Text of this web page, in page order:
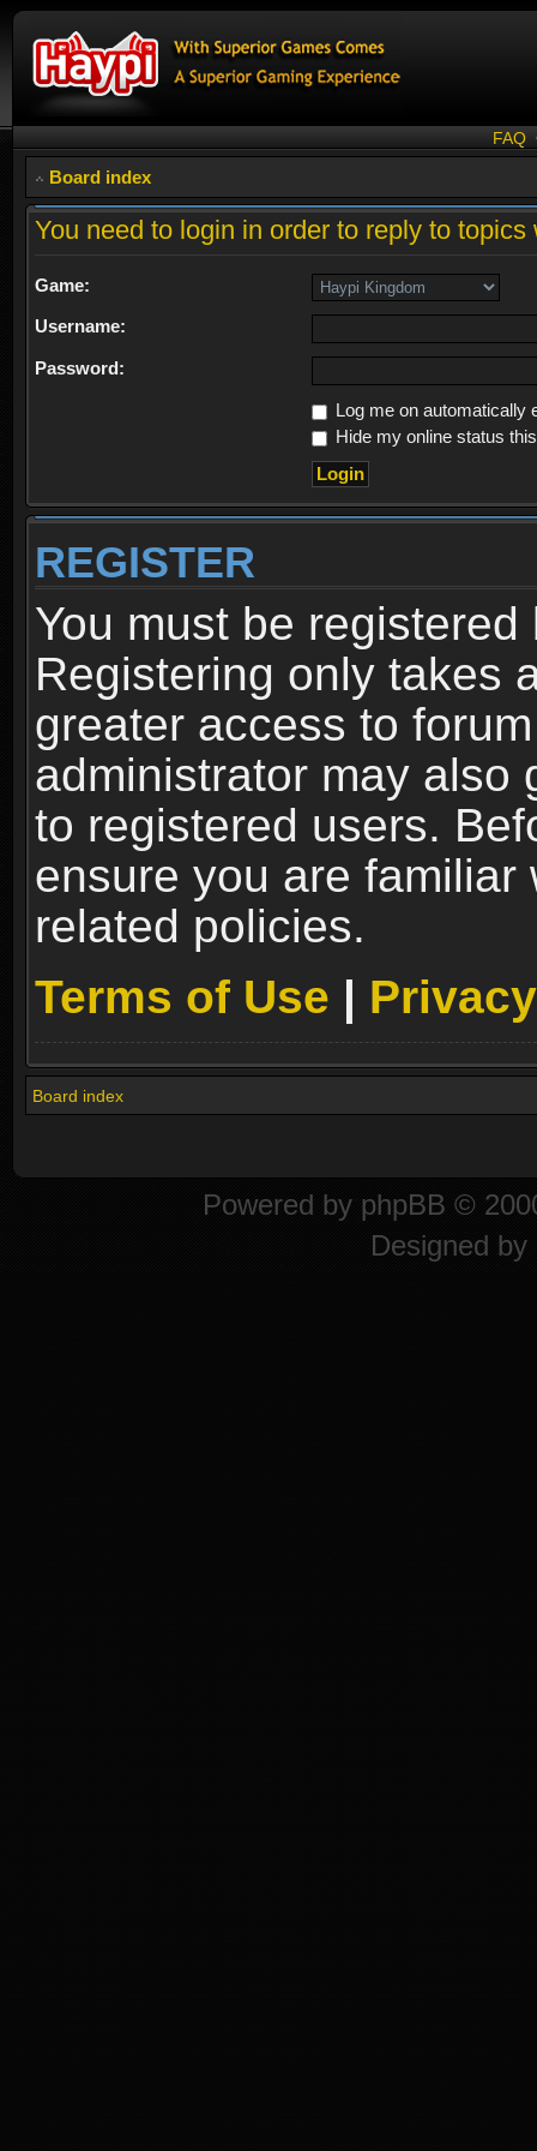
FAQ
Board index
You need to login in order to reply to
Game:
Username:
Password:
Log me on automatically
Hide my online status
REGISTER
You must be
Registering only takes
greater access to
administrator may also
to registered users.
ensure you are familiar
related policies.
Terms of Use |
Board index
Powered by phpBB ©
Designed by